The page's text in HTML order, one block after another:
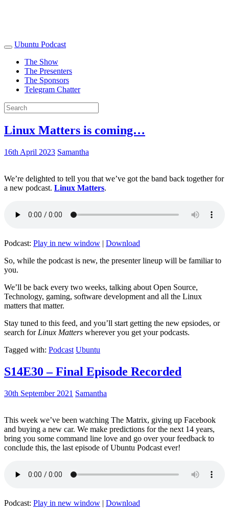
Ubuntu Podcast
The Show
The Presenters
The Sponsors
Telegram Chatter
Linux Matters is coming…
16th April 2023 Samantha
We’re delighted to tell you that we’ve got the band back together for
a new podcast. Linux Matters.
Podcast: Play in new window | Download
So, while the podcast is new, the presenter lineup will be familiar to
you.
We’ll be back every two weeks, talking about Open Source,
Technology, gaming, software development and all the Linux
matters that matter.
Stay tuned to this feed, and you’ll start getting the new epsiodes, or
search for Linux Matters wherever you get your podcasts.
Tagged with: Podcast Ubuntu
S14E30 – Final Episode Recorded
30th September 2021 Samantha
This week we’ve been watching The Matrix, giving up Facebook
and buying a new car. We make predictions for the next 14 years,
bring you some command line love and go over your feedback to
conclude this, the last episode of Ubuntu Podcast ever!
Podcast: Play in new window | Download